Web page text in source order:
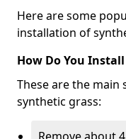
Here are some
installation of
How Do You
These are the
synthetic grass: